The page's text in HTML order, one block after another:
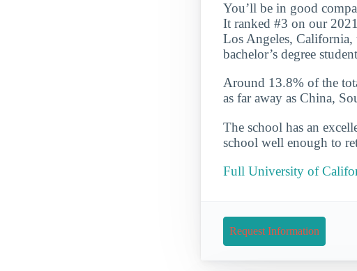
You’ll be in good
It ranked #3 on our
Los Angeles,
bachelor’s degree
Around 13.8% of the
as far away as China,
The school has an
school well enough to
Full University of
Request Information